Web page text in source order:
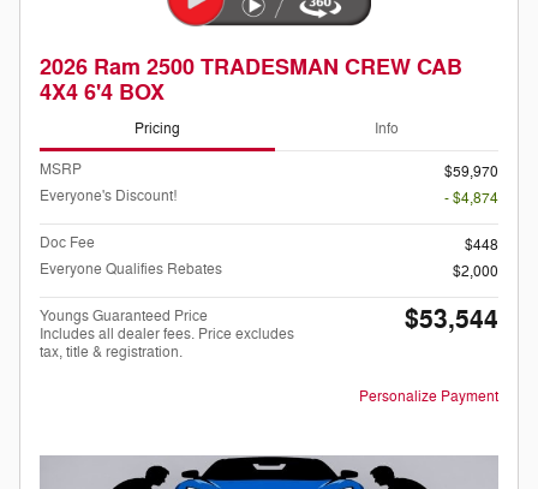
2026 Ram 2500 TRADESMAN CREW CAB
4X4 6'4 BOX
Pricing Info
MSRP
$59,970
Everyone's Discount!
- $4,874
Doc Fee
$448
Everyone Qualifies Rebates
$2,000
Youngs Guaranteed Price
Includes all dealer fees. Price excludes
tax, title & registration.
$53,544
Personalize Payment